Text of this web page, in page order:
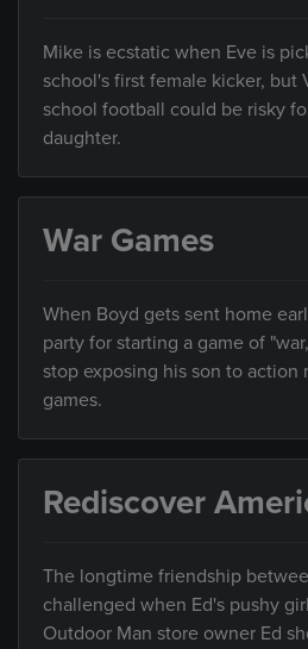
Mike is ecstatic when Eve is
school's first female kicker, but
school football could be risky
daughter.
War Games
When Boyd gets sent home
party for starting a game of
stop exposing his son to action
games.
Rediscover
The longtime friendship
challenged when Ed's pushy
Outdoor Man store owner Ed